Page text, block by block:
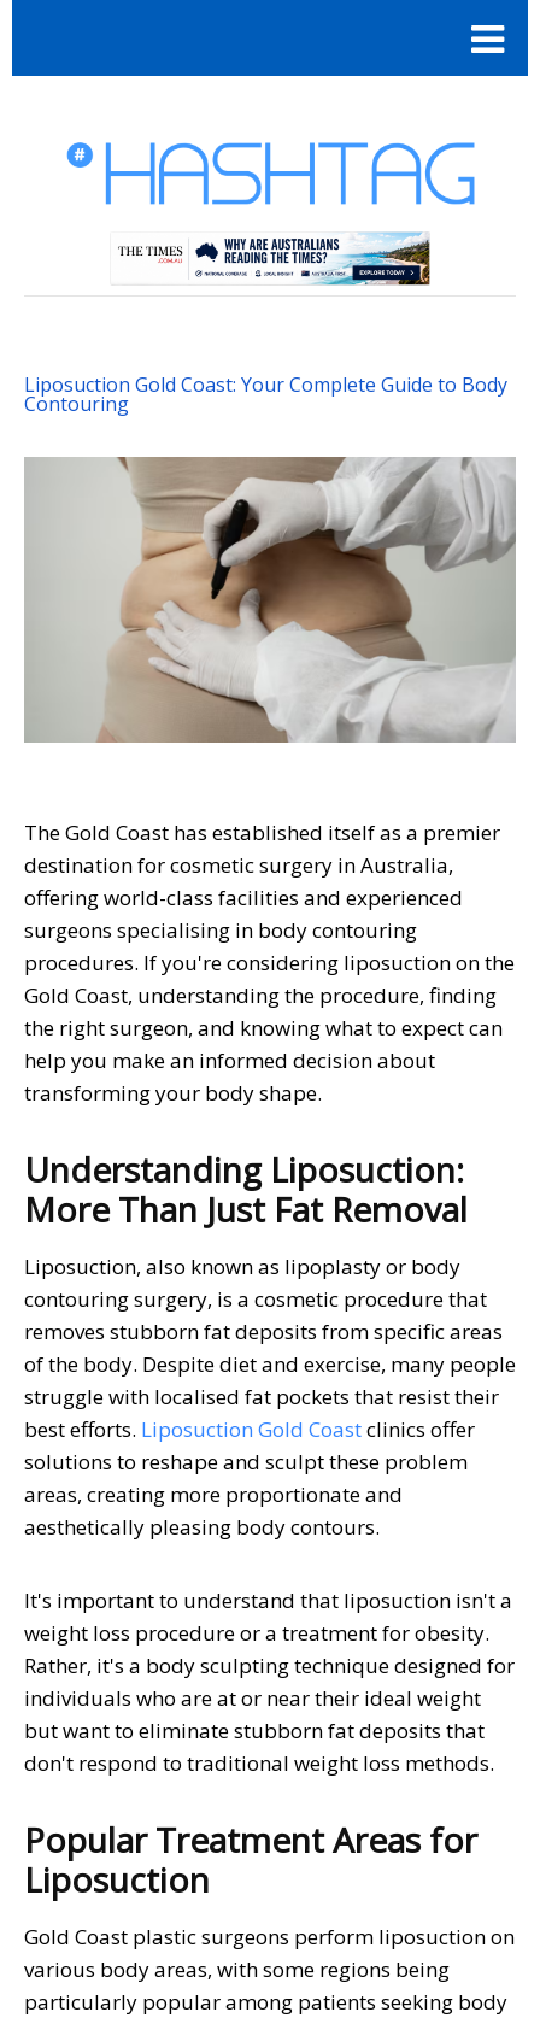
Liposuction Gold Coast: Your Complete Guide to Body
Contouring
The Gold Coast has established itself as a premier
destination for cosmetic surgery in Australia,
offering world-class facilities and experienced
surgeons specialising in body contouring
procedures. If you're considering liposuction on the
Gold Coast, understanding the procedure, finding
the right surgeon, and knowing what to expect can
help you make an informed decision about
transforming your body shape.
Understanding Liposuction:
More Than Just Fat Removal
Liposuction, also known as lipoplasty or body
contouring surgery, is a cosmetic procedure that
removes stubborn fat deposits from specific areas
of the body. Despite diet and exercise, many people
struggle with localised fat pockets that resist their
best efforts. Liposuction Gold Coastclinics offer
solutions to reshape and sculpt these problem
areas, creating more proportionate and
aesthetically pleasing body contours.
It's important to understand that liposuction isn't a
weight loss procedure or a treatment for obesity.
Rather, it's a body sculpting technique designed for
individuals who are at or near their ideal weight
but want to eliminate stubborn fat deposits that
don't respond to traditional weight loss methods.
Popular Treatment Areas for
Liposuction
Gold Coast plastic surgeons perform liposuction on
various body areas, with some regions being
particularly popular among patients seeking body